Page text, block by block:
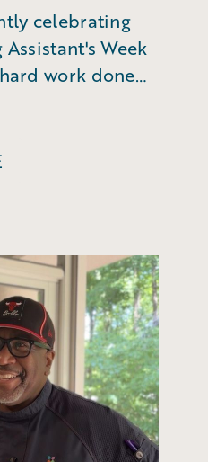
celebrating
Week
work done